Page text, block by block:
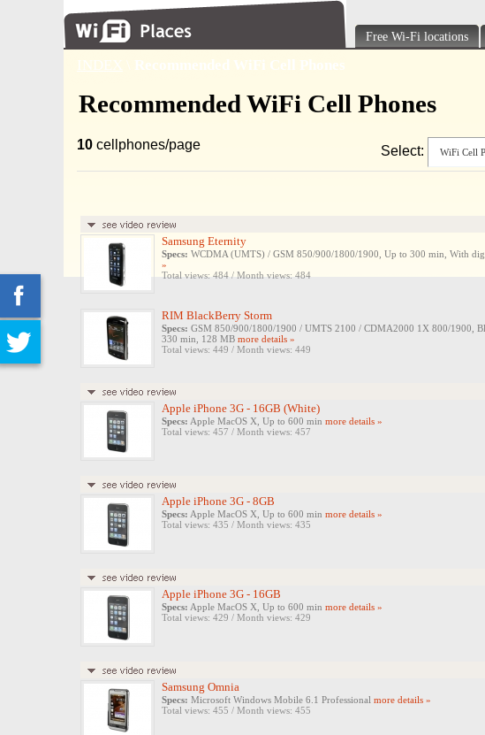
Free Wi-Fi locations
INDEX Recommended WiFi Cell Phones
Recommended WiFi Cell Phones
10 cellphones/page Select:
Samsung Eternity
Specs: WCDMA (UMTS) / GSM 850/900/1800/1900, Up to 300 min, With
»
Total views: 484 / Month views: 484
RIM BlackBerry Storm
Specs: GSM 850/900/1800/1900 / UMTS 2100 / CDMA2000 1X 800/1900,
330 min, 128 MB more details »
Total views: 449 / Month views: 449
Apple iPhone 3G - 16GB (White)
Specs: Apple MacOS X, Up to 600 min more details »
Total views: 457 / Month views: 457
Apple iPhone 3G - 8GB
Specs: Apple MacOS X, Up to 600 min more details »
Total views: 435 / Month views: 435
Apple iPhone 3G - 16GB
Specs: Apple MacOS X, Up to 600 min more details »
Total views: 429 / Month views: 429
Samsung Omnia
Specs: Microsoft Windows Mobile 6.1 Professional more details »
Total views: 455 / Month views: 455